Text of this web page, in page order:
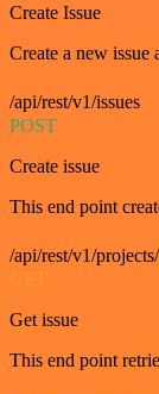
Create Issue
Create a new issue
/api/rest/v1/issues
POST
Create issue
This end point
/api/rest/v1/
Get issue
This end point